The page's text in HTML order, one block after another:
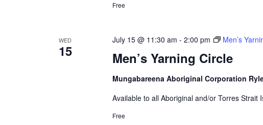
Free
WED
15 Men’s Yarning Circle
July 15 @ 11:30 am - 2:00 pm Men’s
Mungabareena Aboriginal Corporation
Available to all Aboriginal and/or Torres Strait
Free